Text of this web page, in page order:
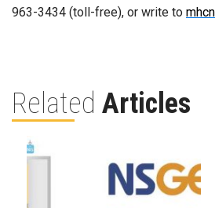
963-3434 (toll-free), or write to
Related Articles